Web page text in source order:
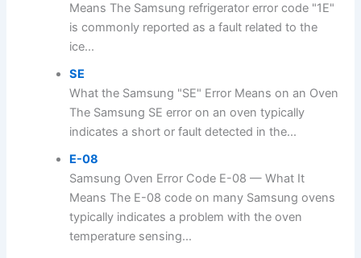
Means The Samsung refrigerator error code "1E"
is commonly reported as a fault related to the
ice...
SE
What the Samsung "SE" Error Means on an Oven
The Samsung SE error on an oven typically
indicates a short or fault detected in the...
E-08
Samsung Oven Error Code E-08 — What It
Means The E-08 code on many Samsung ovens
typically indicates a problem with the oven
temperature sensing...